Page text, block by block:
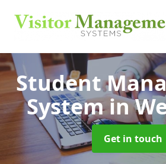
Student
Systemin
Get in touch